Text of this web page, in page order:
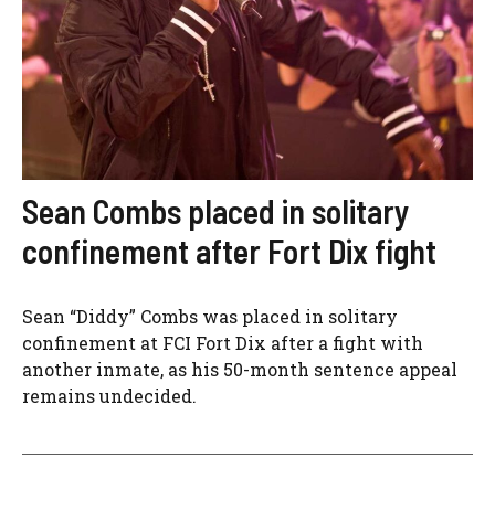
Sean Combs placed in solitary
confinement after Fort Dix fight
Sean “Diddy” Combs was placed in solitary
confinement at FCI Fort Dix after a fight with
another inmate, as his 50-month sentence appeal
remains undecided.